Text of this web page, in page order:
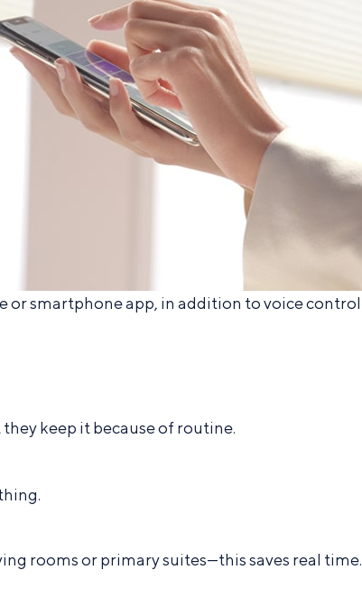
smartphone app, in addition to voice control
keep it because of routine.
rooms or primary suites—this saves real time.